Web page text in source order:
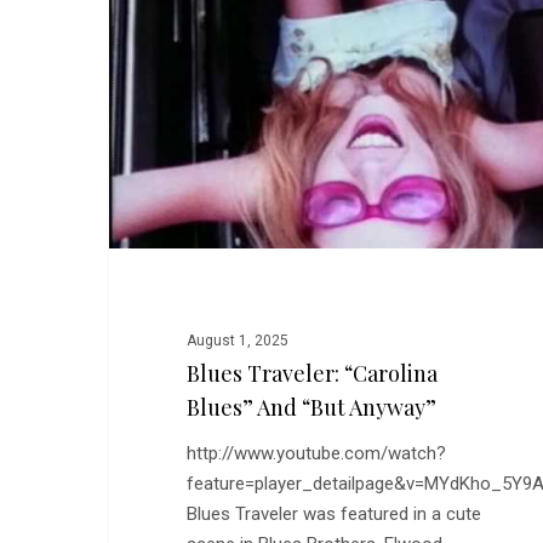
Blues”
and
“But
August 1, 2025
Blues Traveler: “Carolina
Blues” And “But Anyway”
http://www.youtube.com/watch?
feature=player_detailpage&v=MYdKho_5Y9A
Blues Traveler was featured in a cute